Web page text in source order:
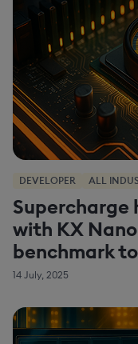
DEVELOPER ALL
with KX
benchmark
14 July, 2025